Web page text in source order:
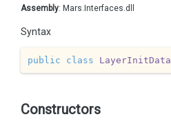
Assembly: Mars.Interfaces.dll
Syntax
public class LayerInitData
Constructors